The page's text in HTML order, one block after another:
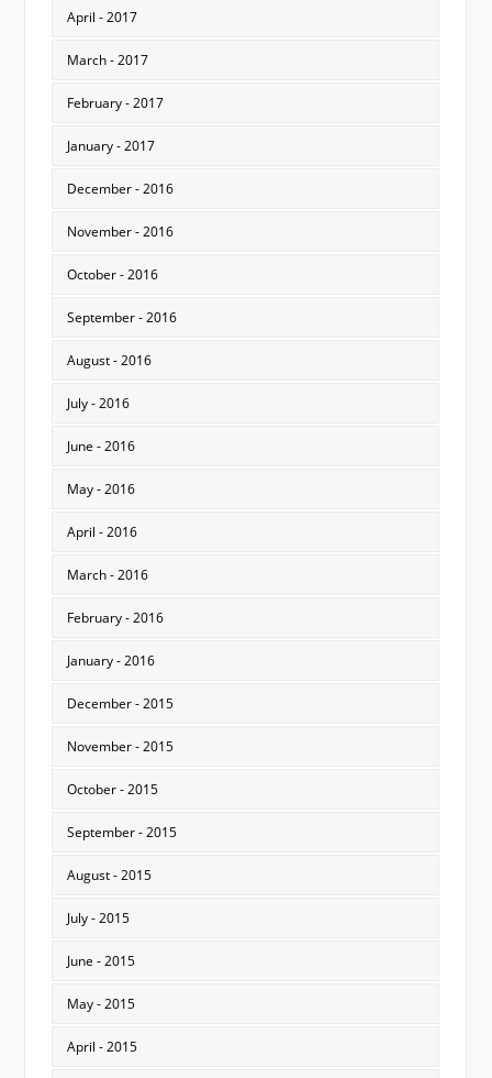
April - 2017
March - 2017
February - 2017
January - 2017
December - 2016
November - 2016
October - 2016
September - 2016
August - 2016
July - 2016
June - 2016
May - 2016
April - 2016
March - 2016
February - 2016
January - 2016
December - 2015
November - 2015
October - 2015
September - 2015
August - 2015
July - 2015
June - 2015
May - 2015
April - 2015